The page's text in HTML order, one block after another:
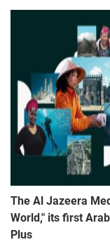
The Al Jazeera
World," its first
Plus